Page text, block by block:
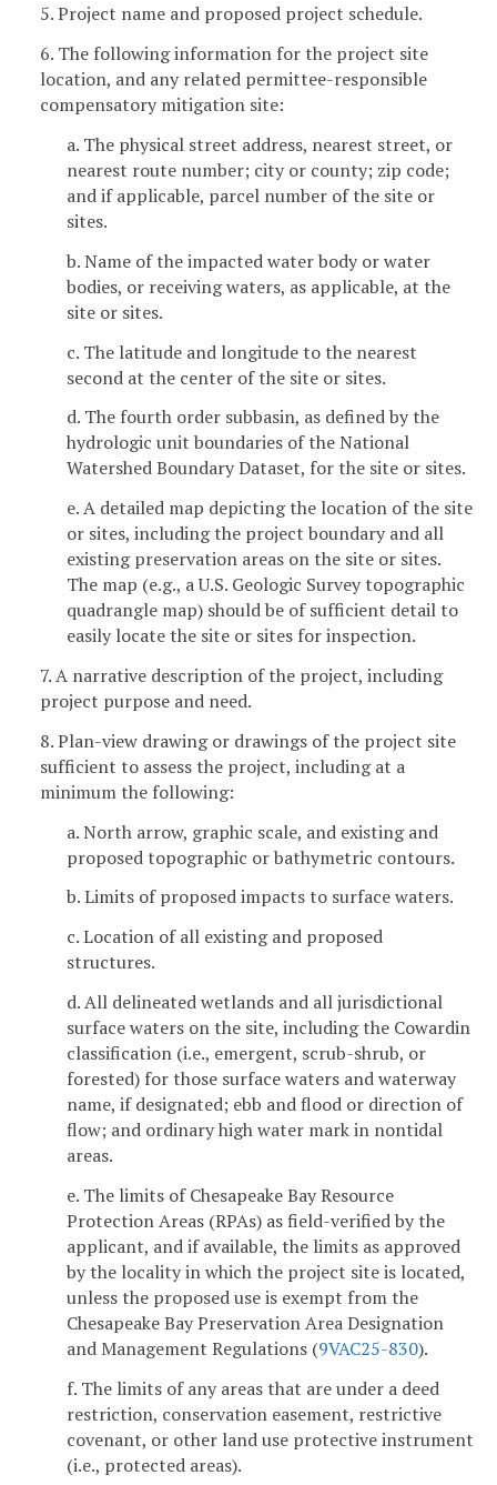
5. Project name and proposed project schedule.
6. The following information for the project site
location, and any related permittee-responsible
compensatory mitigation site:
a. The physical street address, nearest street, or
nearest route number; city or county; zip code;
and if applicable, parcel number of the site or
sites.
b. Name of the impacted water body or water
bodies, or receiving waters, as applicable, at the
site or sites.
c. The latitude and longitude to the nearest
second at the center of the site or sites.
d. The fourth order subbasin, as defined by the
hydrologic unit boundaries of the National
Watershed Boundary Dataset, for the site or sites.
e. A detailed map depicting the location of the site
or sites, including the project boundary and all
existing preservation areas on the site or sites.
The map (e.g., a U.S. Geologic Survey topographic
quadrangle map) should be of sufficient detail to
easily locate the site or sites for inspection.
7. A narrative description of the project, including
project purpose and need.
8. Plan-view drawing or drawings of the project site
sufficient to assess the project, including at a
minimum the following:
a. North arrow, graphic scale, and existing and
proposed topographic or bathymetric contours.
b. Limits of proposed impacts to surface waters.
c. Location of all existing and proposed
structures.
d. All delineated wetlands and all jurisdictional
surface waters on the site, including the Cowardin
classification (i.e., emergent, scrub-shrub, or
forested) for those surface waters and waterway
name, if designated; ebb and flood or direction of
flow; and ordinary high water mark in nontidal
areas.
e. The limits of Chesapeake Bay Resource
Protection Areas (RPAs) as field-verified by the
applicant, and if available, the limits as approved
by the locality in which the project site is located,
unless the proposed use is exempt from the
Chesapeake Bay Preservation Area Designation
and Management Regulations (9VAC25-830).
f. The limits of any areas that are under a deed
restriction, conservation easement, restrictive
covenant, or other land use protective instrument
(i.e., protected areas).